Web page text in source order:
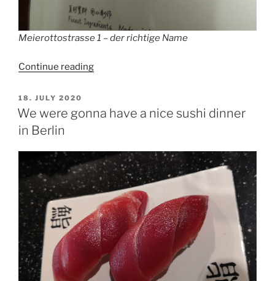
Meierottostrasse 1 – der richtige Name
Continue reading“Meierottostrasse
Restaurant
Yi
Hao,
Si
Fang
Cai)”
POSTED
ON
18. JULY 2020
We were gonna have a nice sushi dinner
in Berlin